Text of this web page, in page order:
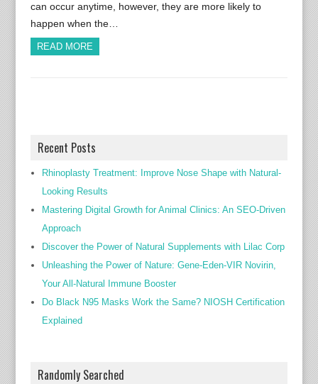
can occur anytime, however, they are more likely to
happen when the…
READ MORE
Recent Posts
Rhinoplasty Treatment: Improve Nose Shape with Natural-
Looking Results
Mastering Digital Growth for Animal Clinics: An SEO-Driven
Approach
Discover the Power of Natural Supplements with Lilac Corp
Unleashing the Power of Nature: Gene-Eden-VIR Novirin,
Your All-Natural Immune Booster
Do Black N95 Masks Work the Same? NIOSH Certification
Explained
Randomly Searched